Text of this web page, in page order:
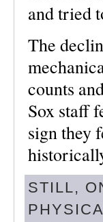
and tried
The
counts
Sox staff
sign they
STILL,